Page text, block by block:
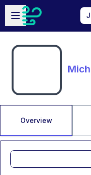
Skip to main content
Open sidebar
Overview